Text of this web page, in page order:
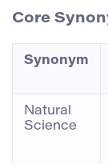
Core
Synonym
Natural
Science